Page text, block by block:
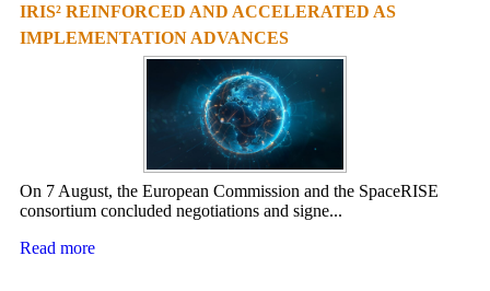
IRIS² REINFORCED AND ACCELERATED AS
IMPLEMENTATION ADVANCES
On 7 August, the European Commission and the SpaceRISE
consortium concluded negotiations and signe...
Read more